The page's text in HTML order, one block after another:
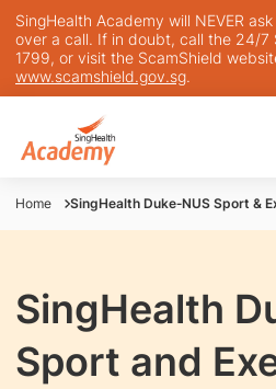
SingHealth Academy will NEVER
over a call. If in doubt, call the 24/7
1799, or visit the ScamShield
www.scamshield.gov.sg.
Home SingHealth Duke‐NUS Sport &
SingHealth
Sport and